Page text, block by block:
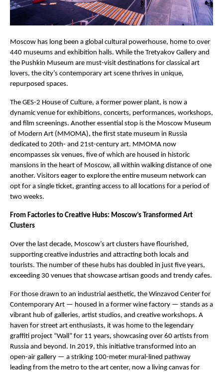
Moscow has long been a global cultural powerhouse, home to over
440 museums and exhibition halls. While the Tretyakov Gallery and
the Pushkin Museum are must-visit destinations for classical art
lovers, the city’s contemporary art scene thrives in unique,
repurposed spaces.
The GES-2 House of Culture, a former power plant, is now a
dynamic venue for exhibitions, concerts, performances, workshops,
and film screenings. Another essential stop is the Moscow Museum
of Modern Art (MMOMA), the first state museum in Russia
dedicated to 20th- and 21st-century art. MMOMA now
encompasses six venues, five of which are housed in historic
mansions in the heart of Moscow, all within walking distance of one
another. Visitors eager to explore the entire museum network can
opt for a single ticket, granting access to all locations for a period of
two weeks.
From Factories to Creative Hubs: Moscow’s Transformed Art
Clusters
Over the last decade, Moscow’s art clusters have flourished,
supporting creative industries and attracting both locals and
tourists. The number of these hubs has doubled in just five years,
exceeding 30 venues that showcase artisan goods and trendy cafes.
For those drawn to an industrial aesthetic, the Winzavod Center for
Contemporary Art — housed in a former wine factory — stands as a
vibrant hub of galleries, artist studios, and creative workshops. A
haven for street art enthusiasts, it was home to the legendary
graffiti project “Wall” for 11 years, showcasing over 60 artists from
Russia and beyond. In 2019, this initiative transformed into an
open-air gallery — a striking 100-meter mural-lined pathway
leading from the metro to the art center, now a living canvas for